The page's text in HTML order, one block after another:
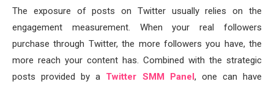
The exposure of posts on Twitter usually relies on the
engagement measurement. When your real followers
purchase through Twitter, the more followers you have, the
more reach your content has. Combined with the strategic
posts provided by a Twitter SMM Panel , one can have